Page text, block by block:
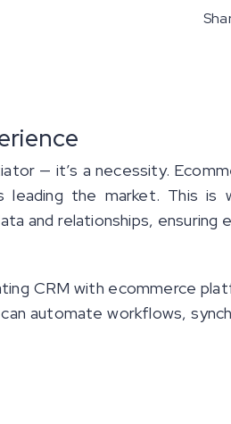
— it’s a necessity.
the market. This is
and relationships, ensuring
CRM with ecommerce
automate workflows,